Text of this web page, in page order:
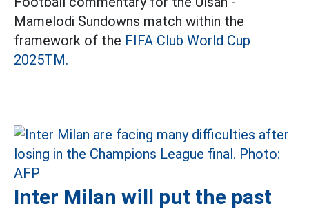
Mamelodi Sundowns match within the
framework of the FIFA Club World Cup
2025TM.
Inter Milan will put the past